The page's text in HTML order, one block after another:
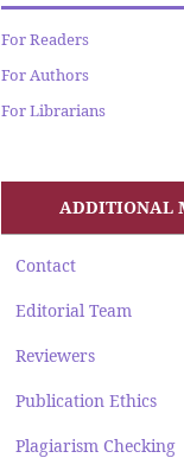
For Readers
For Authors
For Librarians
ADDITIONAL
Contact
Editorial Team
Reviewers
Publication Ethics
Plagiarism Checking